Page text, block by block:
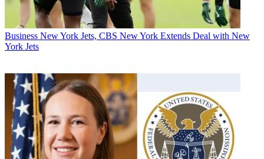
Business New York Jets, CBS New York Extends Deal with New
York Jets